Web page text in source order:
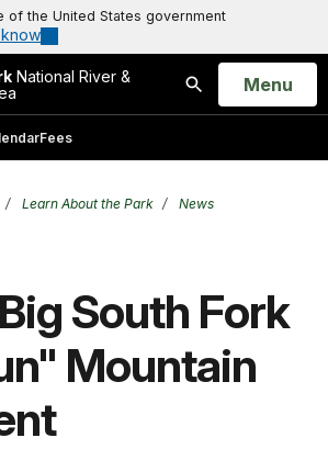
of the United States government
National River &
Search
Open
Menu
Fees
Learn About the Park
News
South Fork
Mountain